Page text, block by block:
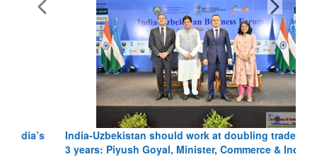
India-Uzbekistan should work at doubling trade in next
3 years: Piyush Goyal, Minister, Commerce & Industry,